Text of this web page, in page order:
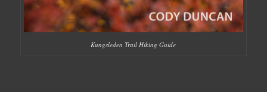
Kungsleden Trail Hiking Guide